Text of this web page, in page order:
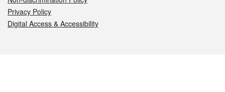
Privacy Policy
Digital Access & Accessibility